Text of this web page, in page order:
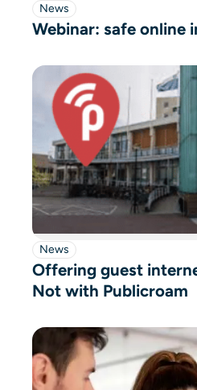
News
Webinar: safe online
News
Offering guest
Not with Publicroam